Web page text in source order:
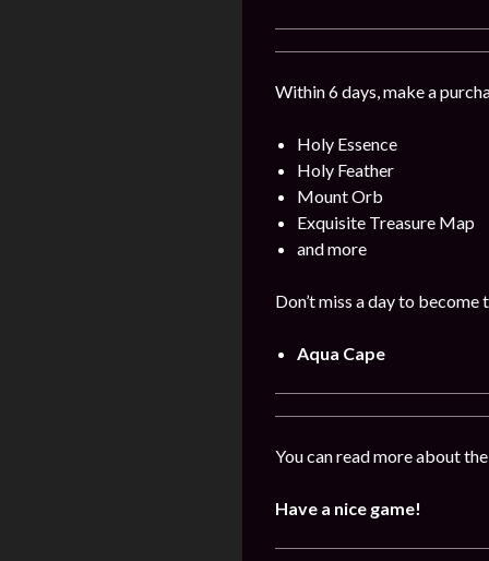
Within 6 days, make a
Holy Essence
Holy Feather
Mount Orb
Exquisite Treasure Map
and more
Don’t miss a day to
Aqua Cape
You can read more about
Have a nice game!